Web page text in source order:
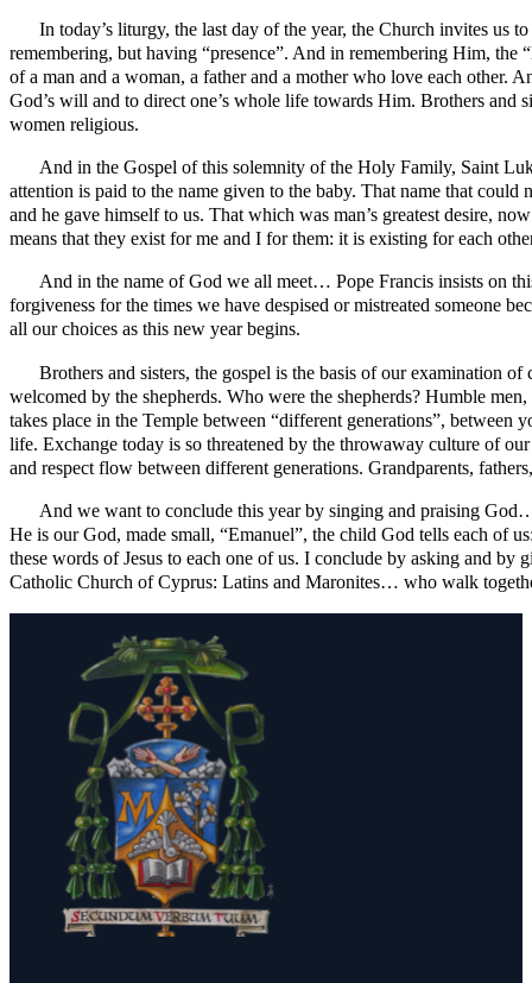
In today’s liturgy, the last day of the year, the Church invites us
remembering, but having “presence”. And in remembering Him, the
of a man and a woman, a father and a mother who love each other.
God’s will and to direct one’s whole life towards Him. Brothers and
women religious.
And in the Gospel of this solemnity of the Holy Family, Saint
attention is paid to the name given to the baby. That name that
and he gave himself to us. That which was man’s greatest desire,
means that they exist for me and I for them: it is existing for each
And in the name of God we all meet… Pope Francis insists on
forgiveness for the times we have despised or mistreated someone
all our choices as this new year begins.
Brothers and sisters, the gospel is the basis of our examination
welcomed by the shepherds. Who were the shepherds? Humble
takes place in the Temple between “different generations”,
life. Exchange today is so threatened by the throwaway culture of
and respect flow between different generations. Grandparents,
And we want to conclude this year by singing and praising
He is our God, made small, “Emanuel”, the child God tells each of
these words of Jesus to each one of us. I conclude by asking and
Catholic Church of Cyprus: Latins and Maronites… who walk